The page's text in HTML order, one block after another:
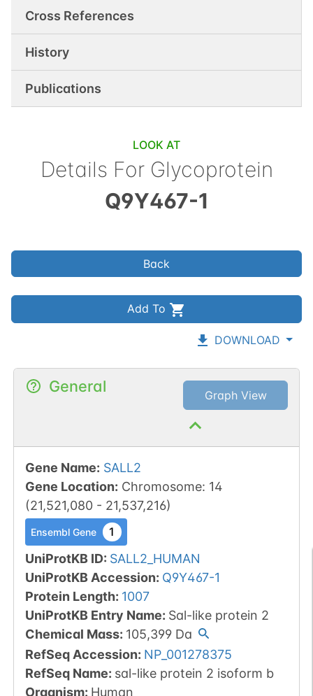
Cross References
History
Publications
LOOK AT
Details For Glycoprotein
Q9Y467-1
Back
Add To
DOWNLOAD
General Graph View
Gene Name: SALL2
Gene Location: Chromosome: 14
(21,521,080- 21,537,216)
Ensembl Gene 1
UniProtKB ID: SALL2_HUMAN
UniProtKB Accession: Q9Y467-1
Protein Length: 1007
UniProtKB Entry Name: Sal-like protein 2
Chemical Mass: 105,399Da
RefSeq Accession: NP_001278375
RefSeq Name: sal-like protein 2 isoform b
Organism: Human